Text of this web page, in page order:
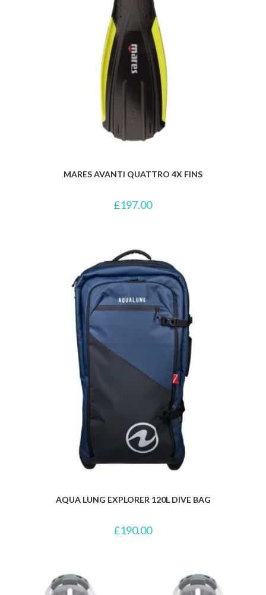
MARES AVANTI QUATTRO 4X FINS
£197.00
AQUA LUNG EXPLORER 120L DIVE BAG
£190.00